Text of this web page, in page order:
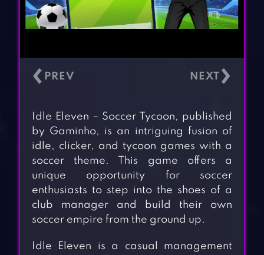
‹ ›
Idle Eleven – Soccer Tycoon, published
by Gaminho, is an intriguing fusion of
idle, clicker, and tycoon games with a
soccer theme. This game offers a
unique opportunity for soccer
enthusiasts to step into the shoes of a
club manager and build their own
soccer empire from the ground up.
Idle Eleven is a casual management